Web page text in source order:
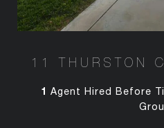
11 THURSTON
1 Agent Hired Before